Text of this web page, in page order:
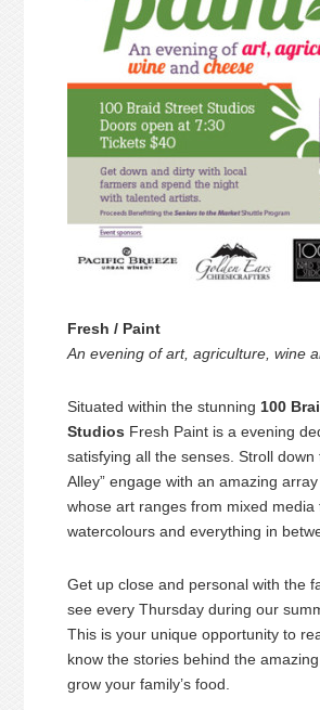
Fresh / Paint
An evening of art, agriculture, wine
Situated within the stunning 100
Studios Fresh Paint is a evening
satisfying all the senses. Stroll down
Alley” engage with an amazing
whose art ranges from mixed media
watercolours and everything in
Get up close and personal with the
see every Thursday during our
This is your unique opportunity to
know the stories behind the
grow your family’s food.